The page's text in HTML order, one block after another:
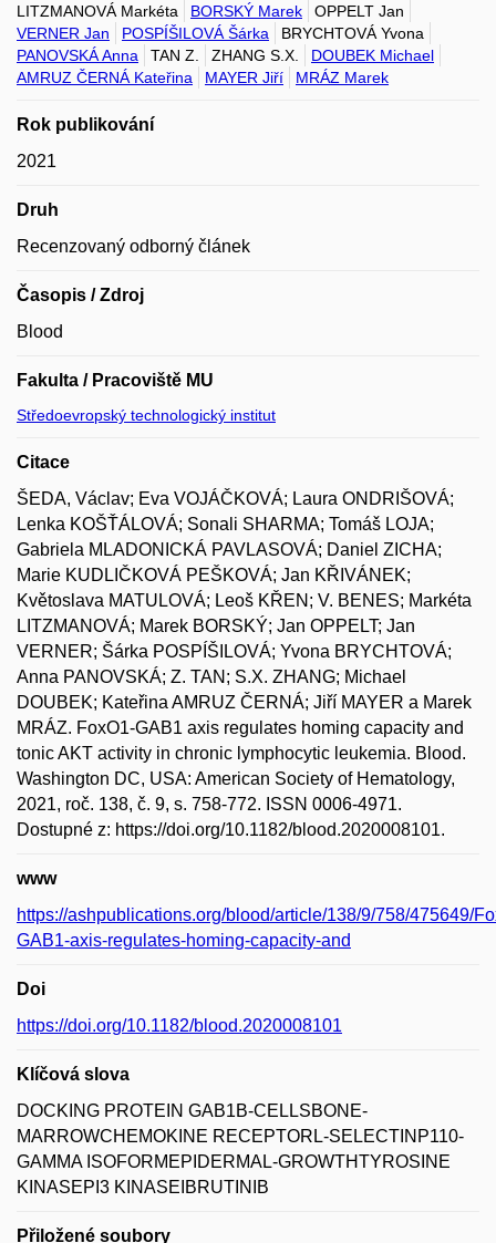
LITZMANOVÁ Markéta
BORSKÝ Marek
OPPELT Jan
VERNER Jan
POSPÍŠILOVÁ Šárka
BRYCHTOVÁ Yvona
PANOVSKÁ Anna
TAN Z. ZHANG S.X.
DOUBEK Michael
AMRUZ ČERNÁ Kateřina
MAYER Jiří MRÁZ Marek
Rok publikování
2021
Druh
Recenzovaný odborný článek
Časopis / Zdroj
Blood
Fakulta / Pracoviště MU
Středoevropský technologický institut
Citace
ŠEDA, Václav; Eva VOJÁČKOVÁ; Laura ONDRIŠOVÁ;
Lenka KOŠŤÁLOVÁ; Sonali SHARMA; Tomáš LOJA;
Gabriela MLADONICKÁ PAVLASOVÁ; Daniel ZICHA;
Marie KUDLIČKOVÁ PEŠKOVÁ; Jan KŘIVÁNEK;
Květoslava MATULOVÁ; Leoš KŘEN; V. BENES; Markéta
LITZMANOVÁ; Marek BORSKÝ; Jan OPPELT; Jan
VERNER; Šárka POSPÍŠILOVÁ; Yvona BRYCHTOVÁ;
Anna PANOVSKÁ; Z. TAN; S.X. ZHANG; Michael
DOUBEK; Kateřina AMRUZ ČERNÁ; Jiří MAYER a Marek
MRÁZ. FoxO1-GAB1 axis regulates homing capacity and
tonic AKT activity in chronic lymphocytic leukemia. Blood.
Washington DC, USA: American Society of Hematology,
2021, roč. 138, č. 9, s. 758-772. ISSN 0006-4971.
Dostupné z: https://doi.org/10.1182/blood.2020008101.
www
https://ashpublications.org/blood/article/138/9/758/475649/
GAB1-axis-regulates-homing-capacity-and
Doi
https://doi.org/10.1182/blood.2020008101
Klíčová slova
DOCKING PROTEIN GAB1B-CELLSBONE-
MARROWCHEMOKINE RECEPTORL-SELECTINP110-
GAMMA ISOFORMEPIDERMAL-GROWTHTYROSINE
KINASEPI3 KINASEIBRUTINIB
Přiložené soubory